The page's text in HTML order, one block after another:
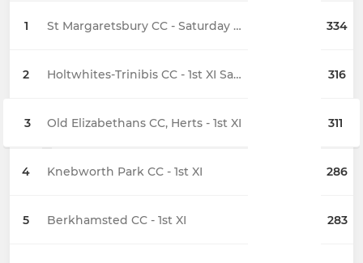
1 St Margaretsbury CC - Saturday 1st XI 334
2 Holtwhites-Trinibis CC - 1st XI Saturday 316
3 Old Elizabethans CC, Herts - 1st XI 311
4 Knebworth Park CC - 1st XI 286
5 Berkhamsted CC - 1st XI 283